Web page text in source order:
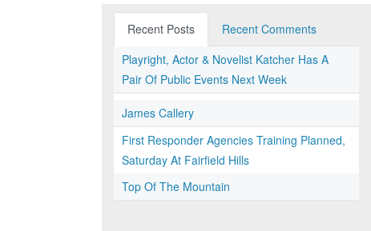
Recent Posts
Recent Comments
Playright, Actor & Novelist Katcher Has A
Pair Of Public Events Next Week
James Callery
First Responder Agencies Training Planned,
Saturday At Fairfield Hills
Top Of The Mountain